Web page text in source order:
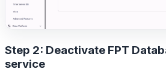
Step 2: Deactivate FPT
service